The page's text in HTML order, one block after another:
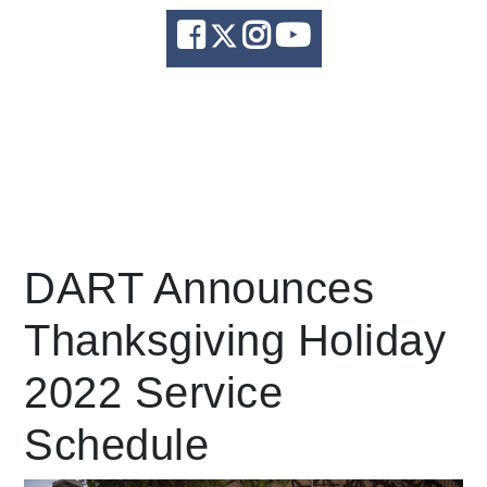
About
News
language Powered by
DART Announces
Thanksgiving Holiday
2022 Service
Schedule